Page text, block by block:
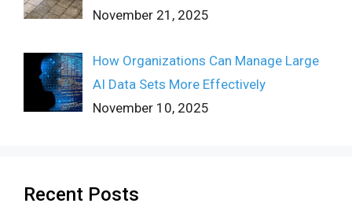
November 21, 2025
How Organizations Can Manage Large
AI Data Sets More Effectively
November 10, 2025
Recent Posts